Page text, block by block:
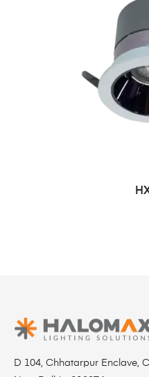
D 104, Chhatarpur Enclave,